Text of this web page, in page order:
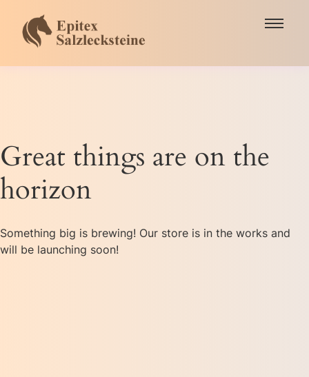
Great things are on the
horizon
Something big is brewing! Our store is in the works and
will be launching soon!